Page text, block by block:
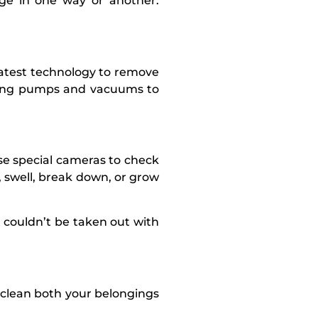
technology to remove
pumps and vacuums to
special cameras to check
break down, or grow
be taken out with
both your belongings